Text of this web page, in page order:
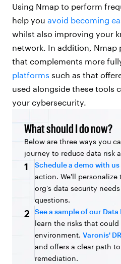
Using Nmap to perform
help you avoid becoming
whilst also improving your
network. In addition,
that complements more
platforms such as that
used alongside these tools
your cybersecurity.
What should I do now?
Below are three ways you
journey to reduce data risk
1 Schedule a demo with us
action. We'll personalize
org's data security
questions.
2 See a sample of our Data
learn the risks that
environment. Varonis'
and offers a clear path
remediation.